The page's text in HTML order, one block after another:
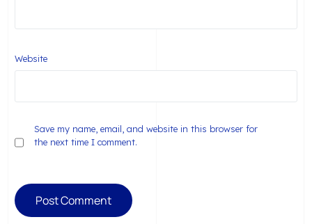
Website
Save my name, email, and website in this browser for
the next time I comment.